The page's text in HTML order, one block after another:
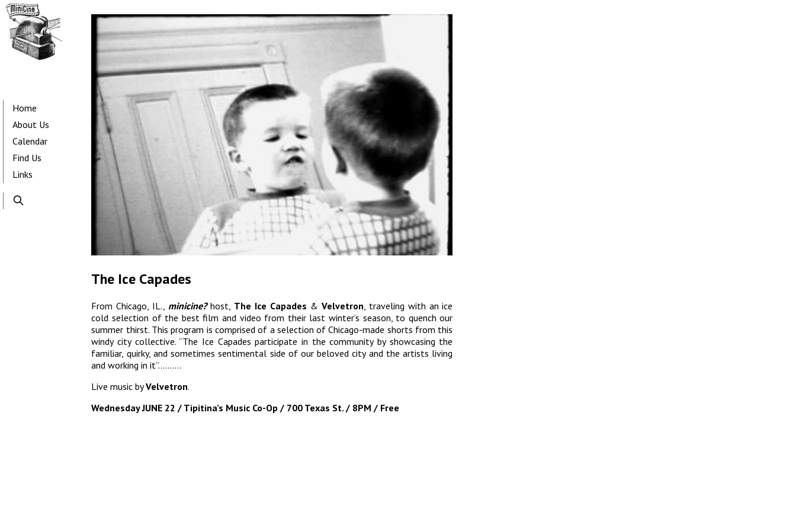
Skip
main
content
navigation
Home
About Us
Calendar
Find Us
Links
The Ice Capades
From Chicago, IL., minicine?host, The Ice Capades & Velvetron, traveling with an ice
cold selection of the best film and video from their last winter’s season, to quench our
summer thirst. This program is comprised of a selection of Chicago-made shorts from this
windy city collective. “The Ice Capades participate in the community by showcasing the
familiar, quirky, and sometimes sentimental side of our beloved city and the artists living
and working in it”……….
Live music byVelvetron.
Wednesday JUNE 22 / Tipitina’s Music Co-Op / 700 Texas St. / 8PM / Free